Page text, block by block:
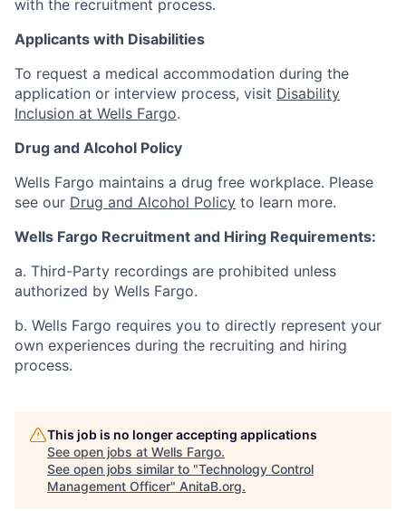
with the recruitment process.
Applicants with Disabilities
To request a medical accommodation during the
application or interview process, visit Disability
Inclusion at Wells Fargo.
Drug and Alcohol Policy
Wells Fargo maintains a drug free workplace. Please
see our Drug and Alcohol Policy to learn more.
Wells Fargo Recruitment and Hiring Requirements:
a. Third-Party recordings are prohibited unless
authorized by Wells Fargo.
b. Wells Fargo requires you to directly represent your
own experiences during the recruiting and hiring
process.
This job is no longer accepting applications
See open jobs at Wells Fargo.
See open jobs similar to "Technology Control
Management Officer" AnitaB.org.